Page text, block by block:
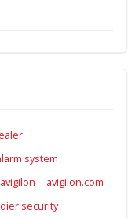
system
avigilon
avigilon.com
security